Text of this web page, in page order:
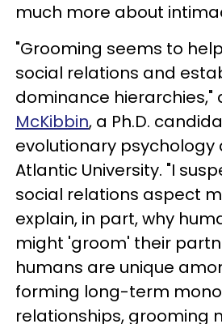
much more about
"Grooming seems to
social relations and
dominance hierarchies,"
McKibbin, a Ph.D.
evolutionary psychology
Atlantic University. "I
social relations aspect
explain, in part, why
might 'groom' their
humans are unique
forming long-term
relationships, grooming